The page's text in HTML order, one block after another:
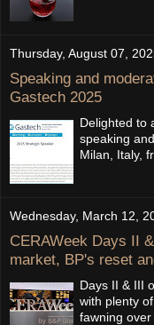
Thursday, August 07,
Speaking and
Gastech 2025
Delighted to
speaking
Milan, Italy,
Wednesday, March 12,
CERAWeek Days II
market, BP's reset
Days II & III
with plenty
fawning